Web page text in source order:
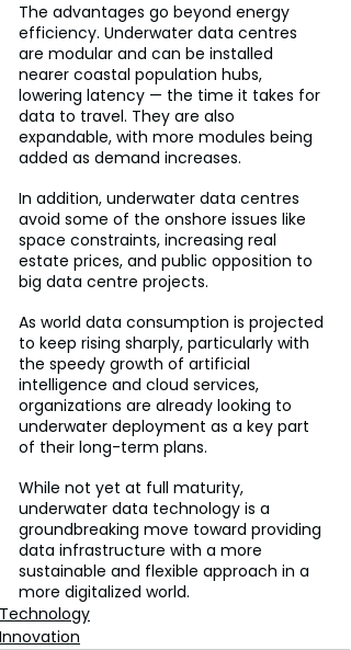
The advantages go beyond energy
efficiency. Underwater data centres
are modular and can be installed
nearer coastal population hubs,
lowering latency — the time it takes for
data to travel. They are also
expandable, with more modules being
added as demand increases.
In addition, underwater data centres
avoid some of the onshore issues like
space constraints, increasing real
estate prices, and public opposition to
big data centre projects.
As world data consumption is projected
to keep rising sharply, particularly with
the speedy growth of artificial
intelligence and cloud services,
organizations are already looking to
underwater deployment as a key part
of their long-term plans.
While not yet at full maturity,
underwater data technology is a
groundbreaking move toward providing
data infrastructure with a more
sustainable and flexible approach in a
more digitalized world.
Technology
Innovation